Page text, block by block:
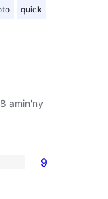
quick
amin'ny
9